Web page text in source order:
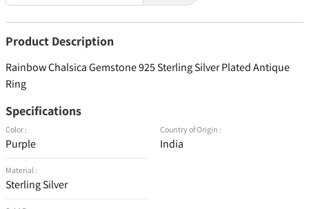
Product Description
Rainbow Chalsica Gemstone 925 Sterling Silver Plated Antique
Ring
Specifications
Color :
Purple
Material :
Sterling Silver
Country of Origin :
India